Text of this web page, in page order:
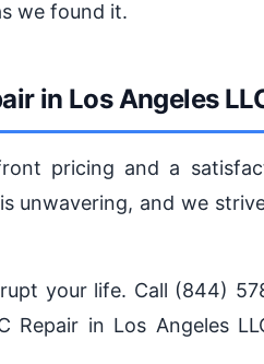
we found it.
in Los Angeles
pricing and a
unwavering, and we
your life. Call (844)
Repair in Los Angeles